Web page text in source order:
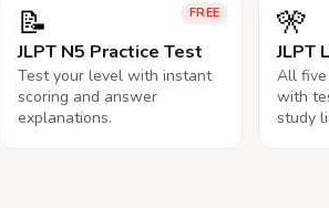
FREE
📝
JLPT N5 Practice Test
Test your level with instant
scoring and answer
explanations.
🎌
JLPT
All
with
study